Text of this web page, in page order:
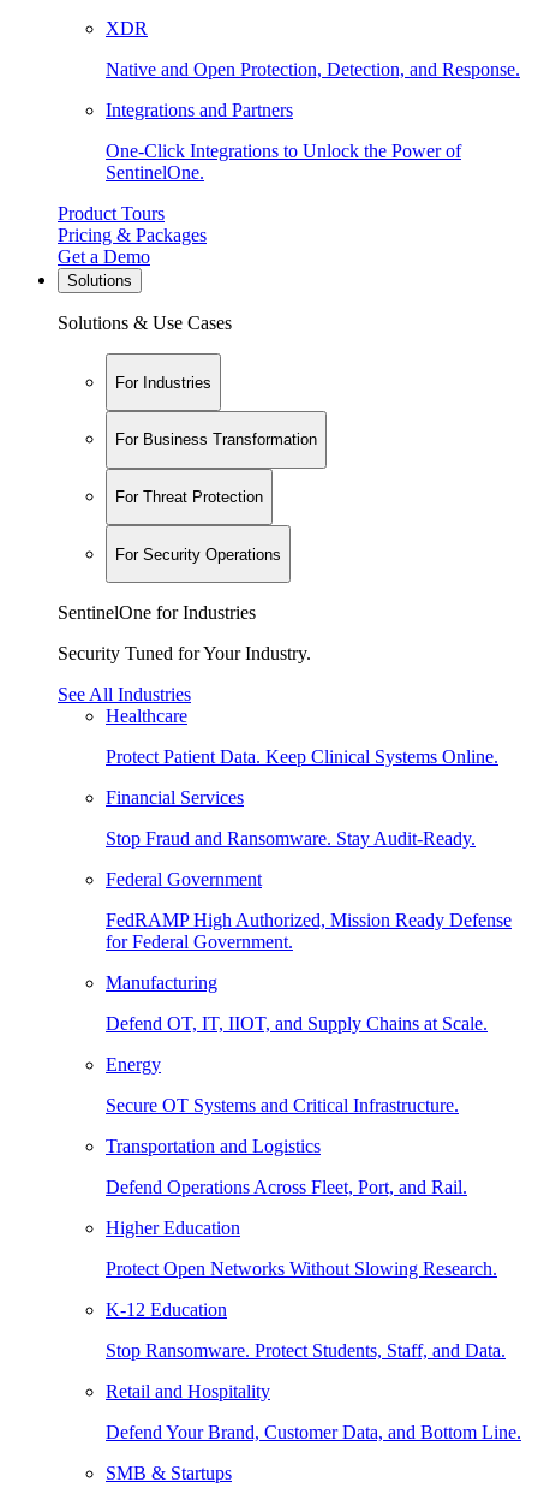
XDR
Native and Open Protection, Detection, and Response.
Integrations and Partners
One-Click Integrations to Unlock the Power of
SentinelOne.
Product Tours
Pricing & Packages
Get a Demo
Solutions
Solutions & Use Cases
For Industries
For Business Transformation
For Threat Protection
For Security Operations
SentinelOne for Industries
Security Tuned for Your Industry.
See All Industries
Healthcare
Protect Patient Data. Keep Clinical Systems Online.
Financial Services
Stop Fraud and Ransomware. Stay Audit-Ready.
Federal Government
FedRAMP High Authorized, Mission Ready Defense
for Federal Government.
Manufacturing
Defend OT, IT, IIOT, and Supply Chains at Scale.
Energy
Secure OT Systems and Critical Infrastructure.
Transportation and Logistics
Defend Operations Across Fleet, Port, and Rail.
Higher Education
Protect Open Networks Without Slowing Research.
K-12 Education
Stop Ransomware. Protect Students, Staff, and Data.
Retail and Hospitality
Defend Your Brand, Customer Data, and Bottom Line.
SMB & Startups